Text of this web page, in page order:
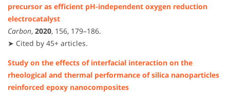
precursor as efficient pH-independent oxygen reduction
electrocatalyst
Carbon, 2020, 156, 179–186.
➤ Cited by 45+ articles.
Study on the effects of interfacial interaction on the
rheological and thermal performance of silica nanoparticles
reinforced epoxy nanocomposites